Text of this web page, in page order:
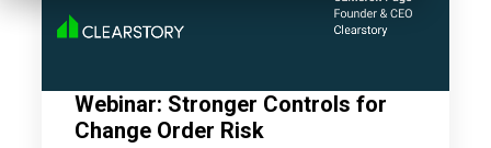
Webinar: Stronger Controls for
Change Order Risk